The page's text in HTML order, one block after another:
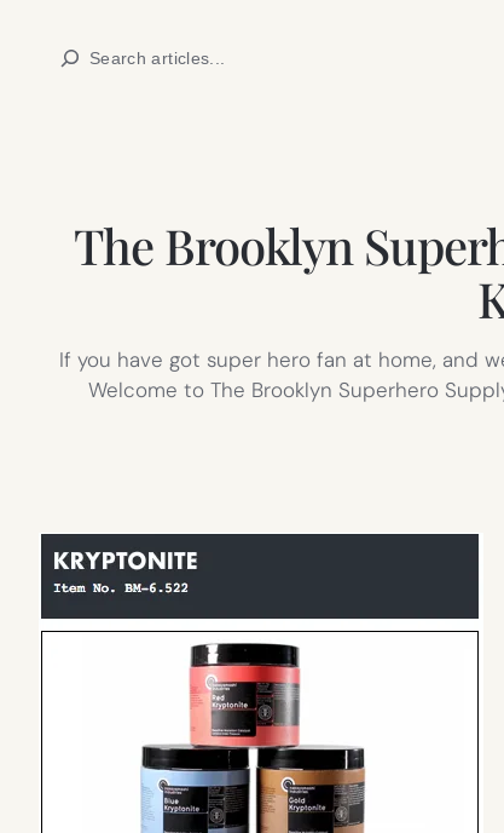
Search
The Brooklyn
If you have got super hero fan at home, and
Welcome to The Brooklyn Superhero